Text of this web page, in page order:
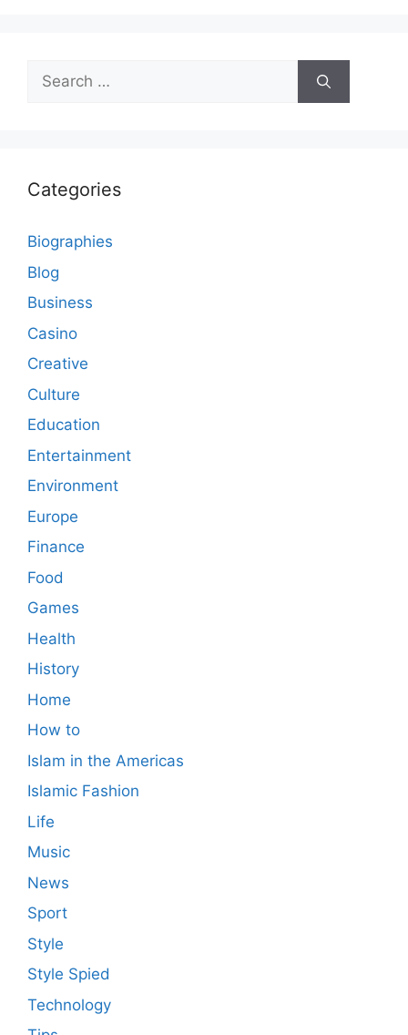
Search
for:
Categories
Biographies
Blog
Business
Casino
Creative
Culture
Education
Entertainment
Environment
Europe
Finance
Food
Games
Health
History
Home
How to
Islam in the Americas
Islamic Fashion
Life
Music
News
Sport
Style
Style Spied
Technology